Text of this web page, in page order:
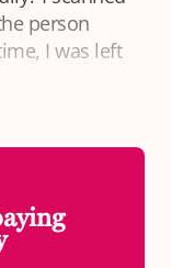
person
I was left